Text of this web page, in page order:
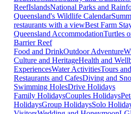
ReefIslandsNational Parks and
Queensland's Wildlife Calendar
restaurants with a viewBest Farm
Queensland AccommodationTurtles
Barrier Reef
Food and DrinkOutdoor Adventure
Culture and HeritageHealth and
ExperiencesWater ActivitiesTours
Restaurants and CafesDiving and
Swimming HolesDrive Holidays
Family HolidaysCouples Holidays
HolidaysGroup HolidaysSolo